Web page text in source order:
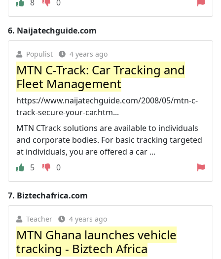
8 0
6. Naijatechguide.com
Populist 4 years ago
MTN C-Track: Car Tracking and
Fleet Management
https://www.naijatechguide.com/2008/05/mtn-c-
track-secure-your-car.htm...
MTN CTrack solutions are available to individuals
and corporate bodies. For basic tracking targeted
at individuals, you are offered a car ...
5
0
7. Biztechafrica.com
Teacher 4 years ago
MTN Ghana launches vehicle
tracking - Biztech Africa